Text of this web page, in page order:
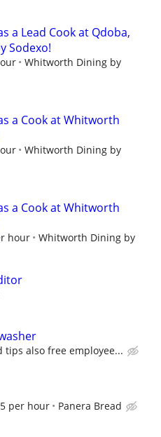
a Lead Cook at Qdoba,
Sodexo!
Whitworth Dining by
a Cook at Whitworth
Whitworth Dining by
a Cook at Whitworth
hour
Whitworth Dining by
tips also free employee...
per hour Panera Bread